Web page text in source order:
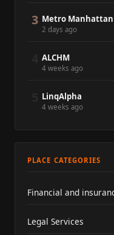
3 Metro Manhattan
2 days ago
ALCHM
4 weeks ago
LinqAlpha
4 weeks ago
PLACE CATEGORIES
Financial and
Legal Services